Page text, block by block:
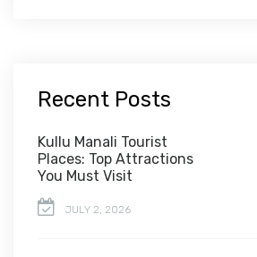
Recent Posts
Kullu Manali Tourist
Places: Top Attractions
You Must Visit
JULY 2, 2026